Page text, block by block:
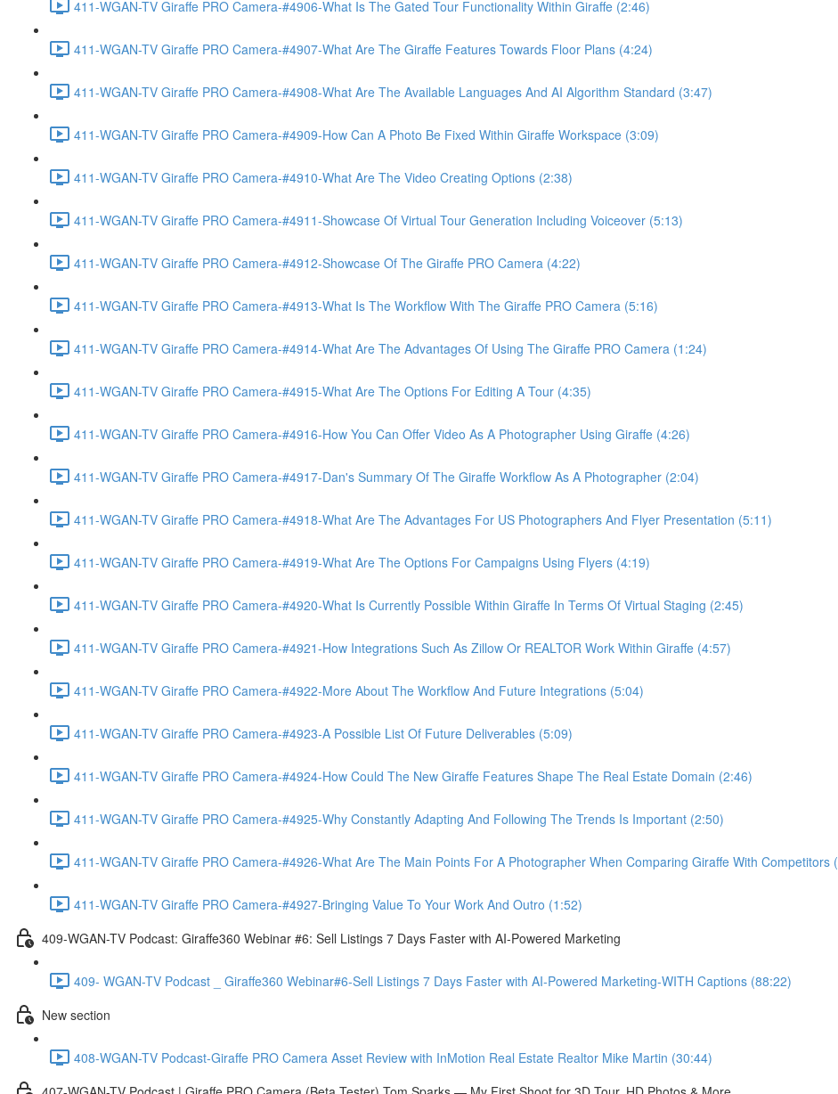
411-WGAN-TV Giraffe PRO Camera-#4906-What Is The Gated Tour Functionality Within Giraffe (2:46)
411-WGAN-TV Giraffe PRO Camera-#4907-What Are The Giraffe Features Towards Floor Plans (4:24)
411-WGAN-TV Giraffe PRO Camera-#4908-What Are The Available Languages And AI Algorithm Standard (3:47)
411-WGAN-TV Giraffe PRO Camera-#4909-How Can A Photo Be Fixed Within Giraffe Workspace (3:09)
411-WGAN-TV Giraffe PRO Camera-#4910-What Are The Video Creating Options (2:38)
411-WGAN-TV Giraffe PRO Camera-#4911-Showcase Of Virtual Tour Generation Including Voiceover (5:13)
411-WGAN-TV Giraffe PRO Camera-#4912-Showcase Of The Giraffe PRO Camera (4:22)
411-WGAN-TV Giraffe PRO Camera-#4913-What Is The Workflow With The Giraffe PRO Camera (5:16)
411-WGAN-TV Giraffe PRO Camera-#4914-What Are The Advantages Of Using The Giraffe PRO Camera (1:24)
411-WGAN-TV Giraffe PRO Camera-#4915-What Are The Options For Editing A Tour (4:35)
411-WGAN-TV Giraffe PRO Camera-#4916-How You Can Offer Video As A Photographer Using Giraffe (4:26)
411-WGAN-TV Giraffe PRO Camera-#4917-Dan's Summary Of The Giraffe Workflow As A Photographer (2:04)
411-WGAN-TV Giraffe PRO Camera-#4918-What Are The Advantages For US Photographers And Flyer Presentation (5:11)
411-WGAN-TV Giraffe PRO Camera-#4919-What Are The Options For Campaigns Using Flyers (4:19)
411-WGAN-TV Giraffe PRO Camera-#4920-What Is Currently Possible Within Giraffe In Terms Of Virtual Staging (2:45)
411-WGAN-TV Giraffe PRO Camera-#4921-How Integrations Such As Zillow Or REALTOR Work Within Giraffe (4:57)
411-WGAN-TV Giraffe PRO Camera-#4922-More About The Workflow And Future Integrations (5:04)
411-WGAN-TV Giraffe PRO Camera-#4923-A Possible List Of Future Deliverables (5:09)
411-WGAN-TV Giraffe PRO Camera-#4924-How Could The New Giraffe Features Shape The Real Estate Domain (2:46)
411-WGAN-TV Giraffe PRO Camera-#4925-Why Constantly Adapting And Following The Trends Is Important (2:50)
411-WGAN-TV Giraffe PRO Camera-#4926-What Are The Main Points For A Photographer When Comparing Giraffe With Competitors
411-WGAN-TV Giraffe PRO Camera-#4927-Bringing Value To Your Work And Outro (1:52)
409-WGAN-TV Podcast: Giraffe360 Webinar #6: Sell Listings 7 Days Faster with AI-Powered Marketing
409- WGAN-TV Podcast _ Giraffe360 Webinar#6-Sell Listings 7 Days Faster with AI-Powered Marketing-WITH Captions (88:22)
New section
408-WGAN-TV Podcast-Giraffe PRO Camera Asset Review with InMotion Real Estate Realtor Mike Martin (30:44)